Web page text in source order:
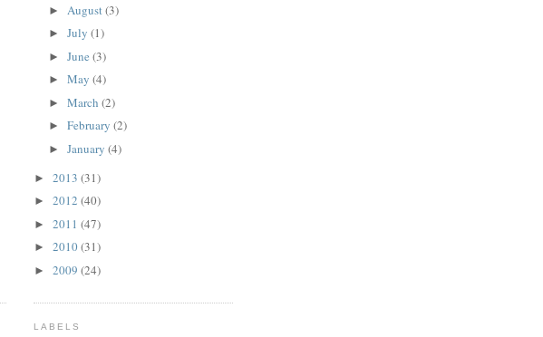
► August(3)
► July (1)
► June (3)
► May (4)
► March (2)
► February (2)
► January (4)
► 2013 (31)
► 2012 (40)
► 2011 (47)
► 2010(31)
► 2009 (24)
LABELS